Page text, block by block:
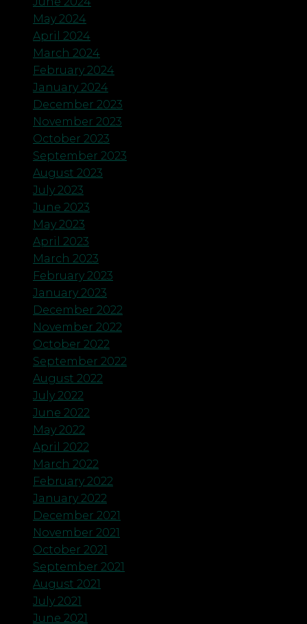
May 2024
April 2024
March 2024
February 2024
January 2024
December 2023
November 2023
October 2023
September 2023
August 2023
July 2023
June 2023
May 2023
April 2023
March 2023
February 2023
January 2023
December 2022
November 2022
October 2022
September 2022
August 2022
July 2022
June 2022
May 2022
April 2022
March 2022
February 2022
January 2022
December 2021
November 2021
October 2021
September 2021
August 2021
July 2021
June 2021